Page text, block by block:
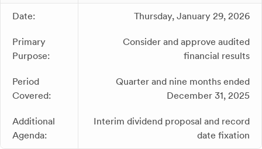
Date: Thursday, January 29, 2026
Primary
Purpose:
Consider and approve audited
financial results
Period
Covered:
Quarter and nine months ended
December 31, 2025
Additional
Agenda:
Interim dividend proposal and record
date fixation